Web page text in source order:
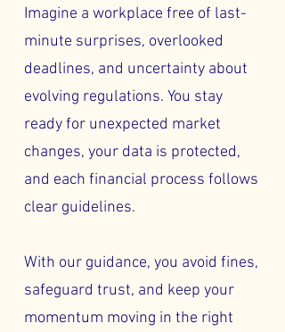
Imagine a workplace free of last-
minute surprises, overlooked
deadlines, and uncertainty about
evolving regulations. You stay
ready for unexpected market
changes, your data is protected,
and each financial process follows
clear guidelines.
With our guidance, you avoid fines,
safeguard trust, and keep your
momentum moving in the right